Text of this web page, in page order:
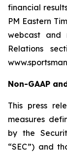
financial
PM Eastern
webcast and
Relations
Non-GAAP
This press
measures
by the
“SEC”) and